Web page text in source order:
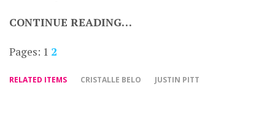
CONTINUE READING…
Pages: 1 2
RELATED ITEMS CRISTALLE BELO JUSTIN PITT